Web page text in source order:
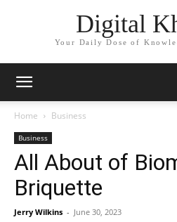
Digital
Your Daily Dose of
Home Business
Business
All About of
Briquette
Jerry Wilkins - June 30, 2023